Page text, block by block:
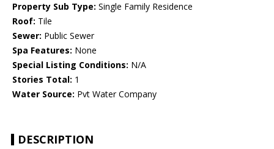
Property Sub Type: Single Family Residence
Roof: Tile
Sewer: Public Sewer
Spa Features: None
Special Listing Conditions: N/A
Stories Total: 1
Water Source: Pvt Water Company
DESCRIPTION